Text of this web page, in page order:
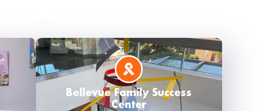
Bellevue Family Success
Center